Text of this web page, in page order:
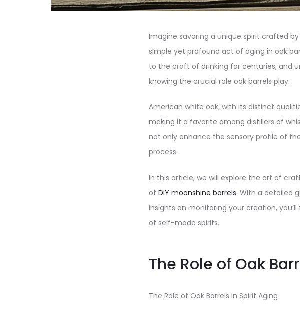
Imagine savoring a unique spirit crafted
simple yet profound act of aging in oak
to the craft of drinking for centuries, and
knowing the crucial role oak barrels play.
American white oak, with its distinct
making it a favorite among distillers of
not only enhance the sensory profile of
process.
In this article, we will explore the art of
of DIY moonshine barrels. With a detailed
insights on monitoring your creation,
of self-made spirits.
The Role of Oak
The Role of Oak Barrels in Spirit Aging